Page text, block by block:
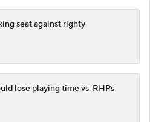
seat against righty
lose playing time vs. RHPs